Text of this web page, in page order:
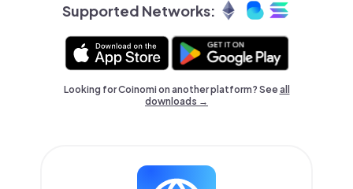
Supported Networks:
Looking for Coinomi on another platform? Seeall
downloads →